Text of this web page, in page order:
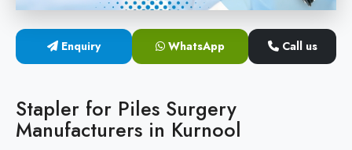
Hemorrhoid Stapling Machine
PPH Surgery Stapler
Hemorrhoidectomy Stapler Device
Enquiry WhatsApp Call us
Stapler for Piles Surgery
Manufacturers in Kurnool